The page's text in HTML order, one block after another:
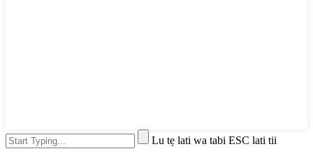
Lu tẹ lati wa tabi ESC lati tii